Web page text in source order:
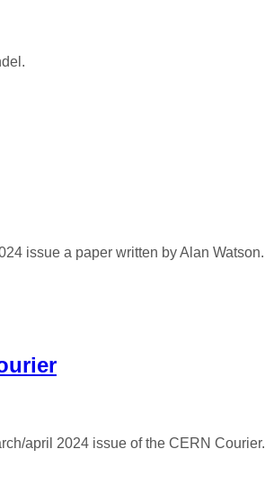
issue a paper written by Alan Watson.
april 2024 issue of the CERN Courier.